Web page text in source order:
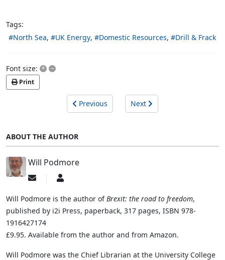
Tags:
North Sea
UK Energy Domestic Resources Drill & Frack
Font size: + –
Print
Previous Next
ABOUT THE AUTHOR
Will Podmore
Subscribe
updates
author
Will
Will Podmore is the author ofBrexit: the road to freedom,
published by i2i Press, paperback, 317 pages, ISBN 978-
1916427174
£9.95. Available from the author and from Amazon.
Will Podmore was the Chief Librarian at the University College